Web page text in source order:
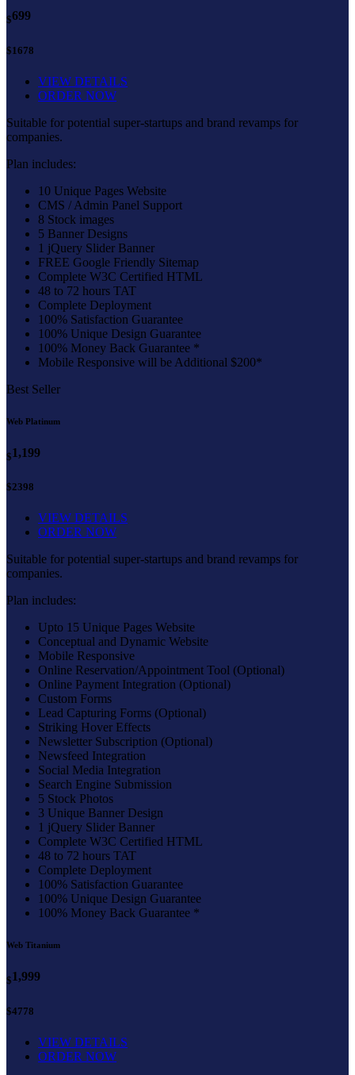
$699
$1678
VIEW DETAILS
ORDER NOW
Suitable for potential super-startups and brand revamps for
companies.
Plan includes:
10 Unique Pages Website
CMS / Admin Panel Support
8 Stock images
5 Banner Designs
1 jQuery Slider Banner
FREE Google Friendly Sitemap
Complete W3C Certified HTML
48 to 72 hours TAT
Complete Deployment
100% Satisfaction Guarantee
100% Unique Design Guarantee
100% Money Back Guarantee *
Mobile Responsive will be Additional $200*
Best Seller
Web Platinum
$1,199
$2398
VIEW DETAILS
ORDER NOW
Suitable for potential super-startups and brand revamps for
companies.
Plan includes:
Upto 15 Unique Pages Website
Conceptual and Dynamic Website
Mobile Responsive
Online Reservation/Appointment Tool (Optional)
Online Payment Integration (Optional)
Custom Forms
Lead Capturing Forms (Optional)
Striking Hover Effects
Newsletter Subscription (Optional)
Newsfeed Integration
Social Media Integration
Search Engine Submission
5 Stock Photos
3 Unique Banner Design
1 jQuery Slider Banner
Complete W3C Certified HTML
48 to 72 hours TAT
Complete Deployment
100% Satisfaction Guarantee
100% Unique Design Guarantee
100% Money Back Guarantee *
Web Titanium
$1,999
$4778
VIEW DETAILS
ORDER NOW